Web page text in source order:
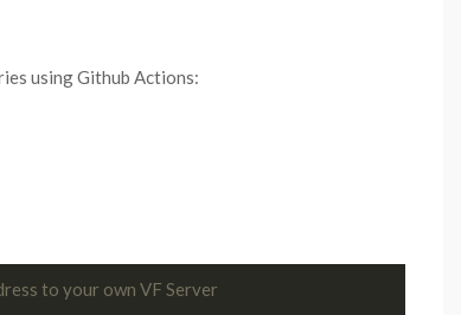
using Github Actions:
to your own VF Server